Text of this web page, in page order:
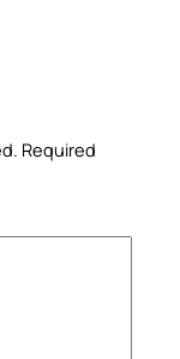
Required